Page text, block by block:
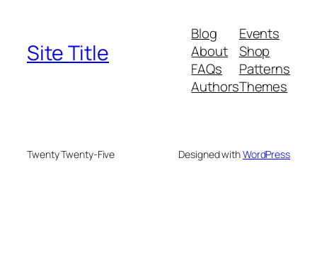
Site Title
Blog
About
FAQs
Authors
Events
Shop
Patterns
Themes
Twenty Twenty-Five Designed withWordPress